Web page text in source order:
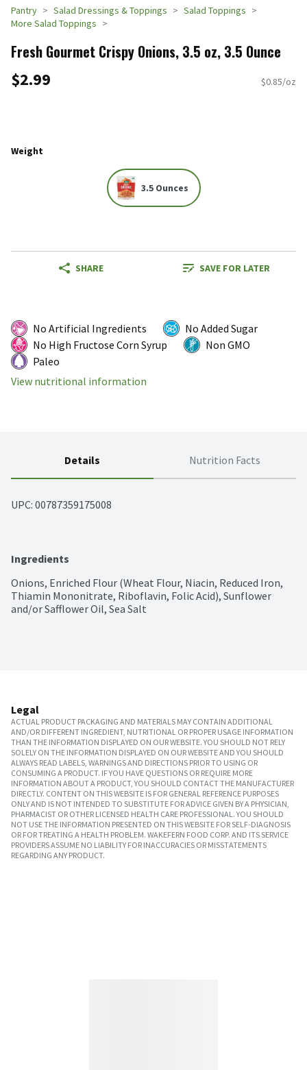
Pantry Salad Dressings & Toppings
Salad Toppings
More Salad Toppings
Fresh Gourmet Crispy Onions, 3.5 oz, 3.5 Ounce
$2.99 $0.85/oz
Weight
3.5 Ounces
SHARE SAVE FOR LATER
No Artificial Ingredients
No Added Sugar
No High Fructose Corn Syrup
Non GMO
Paleo
View nutritional information
Details Nutrition Facts
UPC: 00787359175008
Ingredients
Onions, Enriched Flour (Wheat Flour, Niacin, Reduced Iron,
Thiamin Mononitrate, Riboflavin, Folic Acid), Sunflower
and/or Safflower Oil, Sea Salt
Legal
ACTUAL PRODUCT PACKAGING AND MATERIALS MAY CONTAIN ADDITIONAL
AND/OR DIFFERENT INGREDIENT, NUTRITIONAL OR PROPER USAGE INFORMATION
THAN THE INFORMATION DISPLAYED ON OUR WEBSITE. YOU SHOULD NOT RELY
SOLELY ON THE INFORMATION DISPLAYED ON OUR WEBSITE AND YOU SHOULD
ALWAYS READ LABELS, WARNINGS AND DIRECTIONS PRIOR TO USING OR
CONSUMING A PRODUCT. IF YOU HAVE QUESTIONS OR REQUIRE MORE
INFORMATION ABOUT A PRODUCT, YOU SHOULD CONTACT THE MANUFACTURER
DIRECTLY. CONTENT ON THIS WEBSITE IS FOR GENERAL REFERENCE PURPOSES
ONLY AND IS NOT INTENDED TO SUBSTITUTE FOR ADVICE GIVEN BY A PHYSICIAN,
PHARMACIST OR OTHER LICENSED HEALTH CARE PROFESSIONAL. YOU SHOULD
NOT USE THE INFORMATION PRESENTED ON THIS WEBSITE FOR SELF-DIAGNOSIS
OR FOR TREATING A HEALTH PROBLEM. WAKEFERN FOOD CORP. AND ITS SERVICE
PROVIDERS ASSUME NO LIABILITY FOR INACCURACIES OR MISSTATEMENTS
REGARDING ANY PRODUCT.